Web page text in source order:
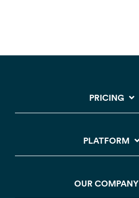
PRICING
PLATFORM
OUR COMPANY